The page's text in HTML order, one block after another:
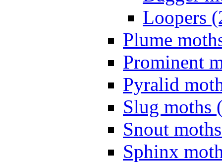
Loopers
Plume
Prominent
Pyralid
Slug moths
Snout
Sphinx